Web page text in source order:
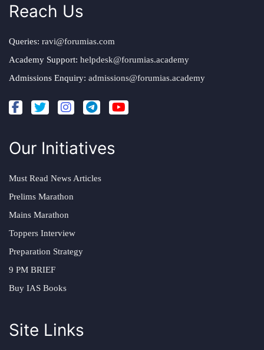
Reach Us
Queries: ravi@forumias.com
Academy Support: helpdesk@forumias.academy
Admissions Enquiry: admissions@forumias.academy
Our Initiatives
Must Read News Articles
Prelims Marathon
Mains Marathon
Toppers Interview
Preparation Strategy
9 PM BRIEF
Buy IAS Books
Site Links